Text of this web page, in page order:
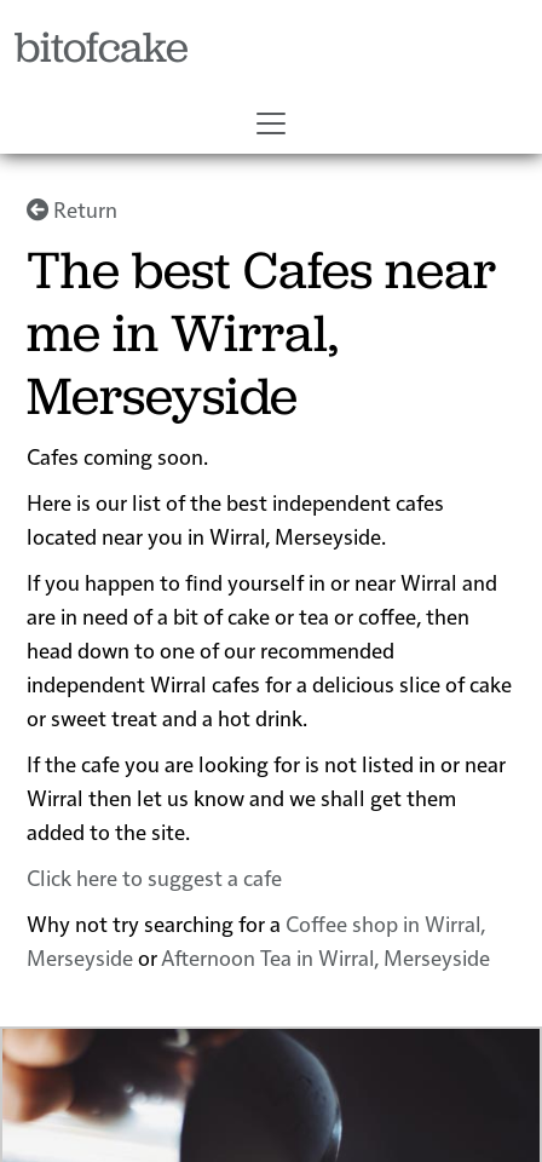
bitofcake
Return
The best Cafes near
me in Wirral,
Merseyside
Cafes coming soon.
Here is our list of the best independent cafes
located near you in Wirral, Merseyside.
If you happen to find yourself in or near Wirral and
are in need of a bit of cake or tea or coffee, then
head down to one of our recommended
independent Wirral cafes for a delicious slice of cake
or sweet treat and a hot drink.
If the cafe you are looking for is not listed in or near
Wirral then let us know and we shall get them
added to the site.
Click here to suggest a cafe
Why not try searching for a Coffee shop in Wirral,
MerseysideorAfternoon Tea in Wirral, Merseyside